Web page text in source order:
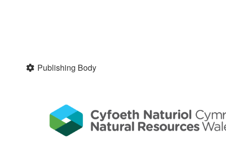
Publishing Body